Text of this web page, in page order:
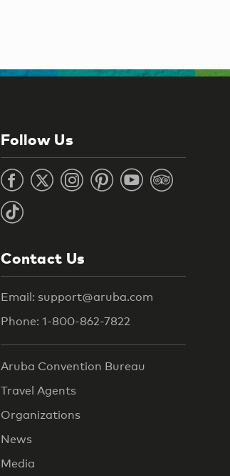
Follow Us
Contact Us
Email: support@aruba.com
Phone: 1-800-862-7822
Aruba Convention Bureau
Travel Agents
Organizations
News
Media